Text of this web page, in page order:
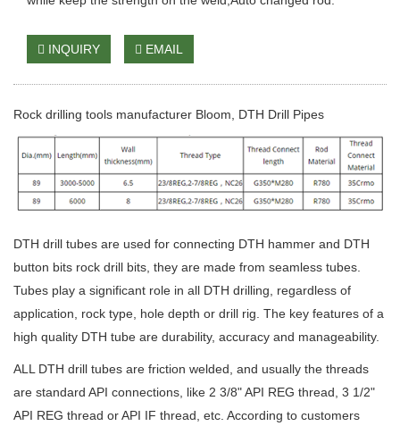
INQUIRY EMAIL
Rock drilling tools manufacturer Bloom, DTH Drill Pipes
DTH drill tubes are used for connecting DTH hammer and DTH
button bits rock drill bits, they are made from seamless tubes.
Tubes play a significant role in all DTH drilling, regardless of
application, rock type, hole depth or drill rig. The key features of a
high quality DTH tube are durability, accuracy and manageability.
ALL DTH drill tubes are friction welded, and usually the threads
are standard API connections, like 2 3/8" API REG thread, 3 1/2"
API REG thread or API IF thread, etc. According to customers